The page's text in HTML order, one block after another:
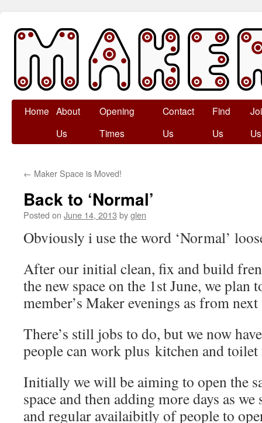
Skip
Home About
Us
Opening
Times
Contact
Us
Find
Us
Us
← Maker Space is Moved!
Back to ‘Normal’
Posted on June 14, 2013 byglen
Obviously i use the word ‘Normal’
After our initial clean, fix and build
the new space on the 1st June, we plan
member’s Maker evenings as from next
There’s still jobs to do, but we now
people can work plus kitchen and
Initially we will be aiming to open the
space and then adding more days as
and regular availaibitly of people to